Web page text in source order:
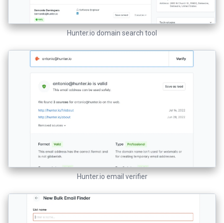
Hunter.io domain search tool
Hunter.io email verifier